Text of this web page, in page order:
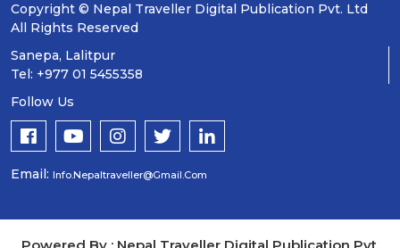
Copyright © Nepal Traveller Digital Publication Pvt. Ltd
All Rights Reserved
Sanepa, Lalitpur
Tel: +977 01 5455358
Follow Us
Email: Info.nepaltraveller@gmail.com